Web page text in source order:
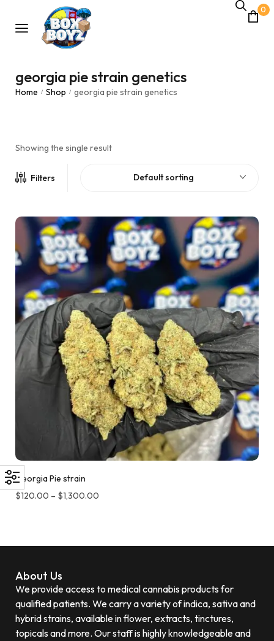
0
georgia pie strain genetics
Home / Shop / georgia pie strain genetics
Showing the single result
Filters Default sorting
Georgia Pie strain
$120.00 – $1,300.00
About Us
We provide access to medical cannabis products for
qualified patients. We carry a variety of indica, sativa and
hybrid strains, available in flower, extracts, tinctures,
topicals and more. Our staff is highly knowledgeable and